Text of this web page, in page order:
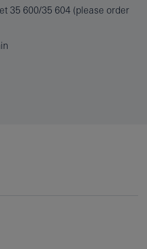
35 600/35 604 (please order